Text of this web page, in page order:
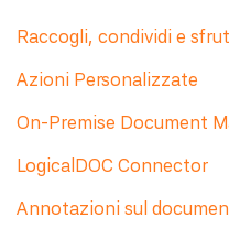
Raccogli, condividi e
Azioni Personalizzate
On-Premise Document
LogicalDOC Connector
Annotazioni sul